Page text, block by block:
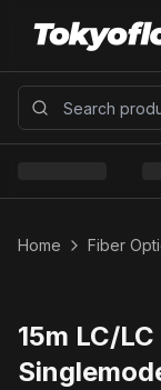
Home Fiber
15m LC/